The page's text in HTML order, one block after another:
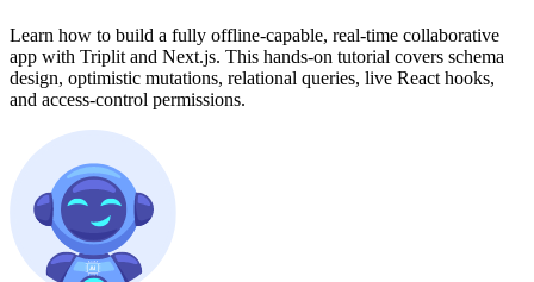
Learn how to build a fully offline-capable, real-time collaborative
app with Triplit and Next.js. This hands-on tutorial covers schema
design, optimistic mutations, relational queries, live React hooks,
and access-control permissions.